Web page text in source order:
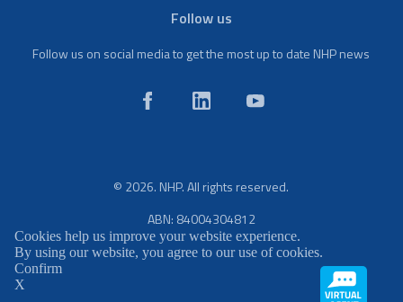
Follow us
Follow us on social media to get the most up to date NHP news
© 2026. NHP. All rights reserved.
ABN: 84004304812
Cookies help us improve your website experience.
By using our website, you agree to our use of cookies.
Confirm
X